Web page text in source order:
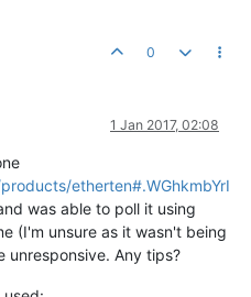
0
1 Jan 2017, 02:08
etherten#.WGhkmbYrI
was able to poll it using
(I'm unsure as it wasn't being
unresponsive. Any tips?